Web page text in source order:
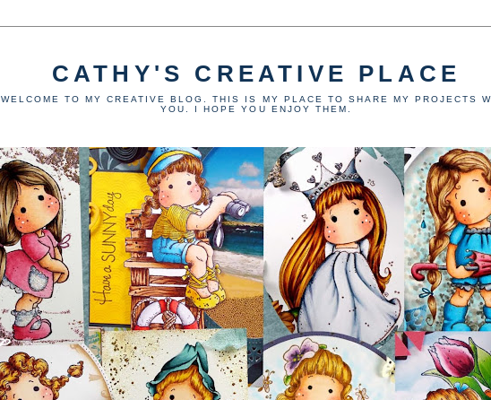
CATHY'S CREATIVE PLACE
WELCOME TO MY CREATIVE BLOG. THIS IS MY PLACE TO SHARE MY PROJECTS
YOU. I HOPE YOU ENJOY THEM.